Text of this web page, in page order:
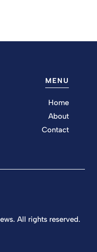
MENU
Home
About
Contact
All rights reserved.